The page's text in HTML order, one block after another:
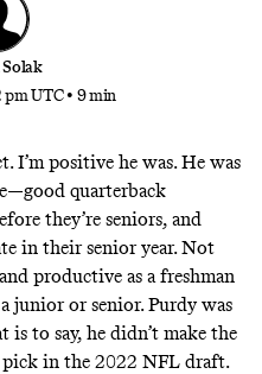
pm UTC • 9 min
I’m positive he was. He was
quarterback
they’re seniors, and
in their senior year. Not
productive as a freshman
junior or senior. Purdy was
to say, he didn’t make the
in the 2022 NFL draft.